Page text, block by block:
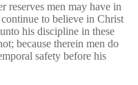
reserves men may have in
to believe in Christ
his discipline in these
because therein men do
safety before his